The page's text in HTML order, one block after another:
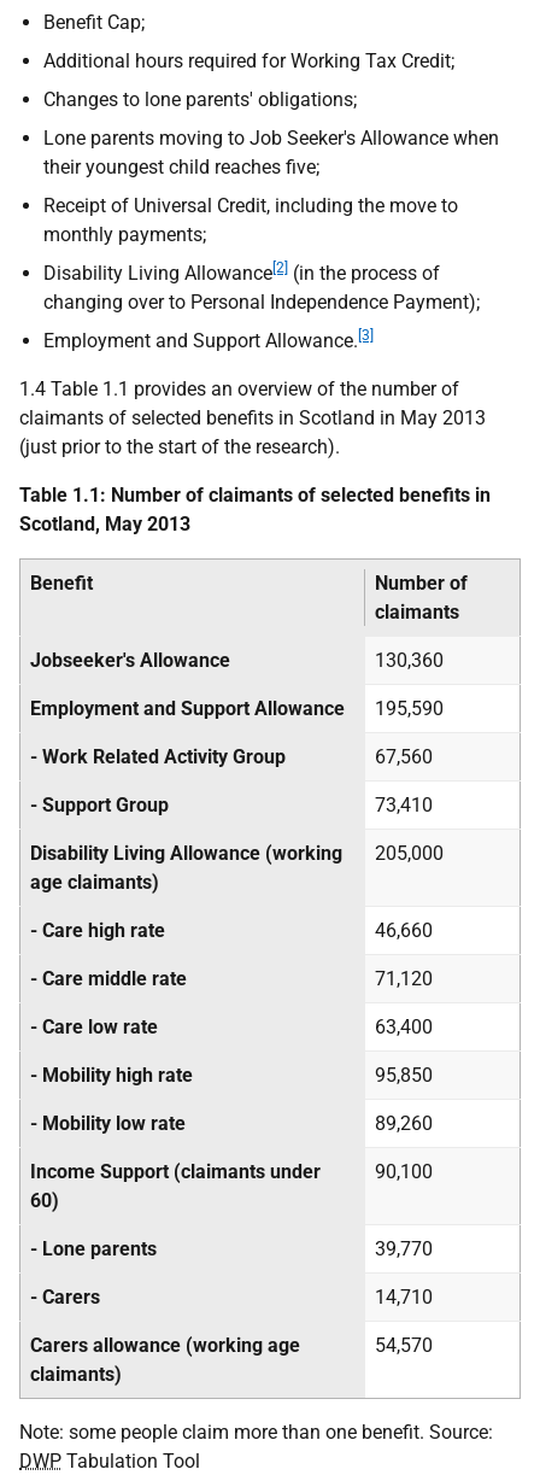
Benefit Cap;
Additional hours required for Working Tax Credit;
Changes to lone parents' obligations;
Lone parents moving to Job Seeker's Allowance when
their youngest child reaches five;
Receipt of Universal Credit, including the move to
monthly payments;
Disability Living Allowance [2] (in the process of
changing over to Personal Independence Payment);
Employment and Support Allowance. [3]
1.4 Table 1.1 provides an overview of the number of
claimants of selected benefits in Scotland in May 2013
(just prior to the start of the research).
Table 1.1: Number of claimants of selected benefits in
Scotland, May 2013
Benefit
Number of
claimants
Jobseeker's Allowance 130,360
Employment and Support Allowance 195,590
- Work Related Activity Group 67,560
- Support Group 73,410
Disability Living Allowance (working
age claimants)
205,000
- Care high rate 46,660
- Care middle rate 71,120
- Care low rate 63,400
- Mobility high rate 95,850
- Mobility low rate 89,260
Income Support (claimants under
60)
90,100
- Lone parents 39,770
- Carers 14,710
Carers allowance (working age
claimants)
54,570
Note: some people claim more than one benefit. Source:
DWP Tabulation Tool